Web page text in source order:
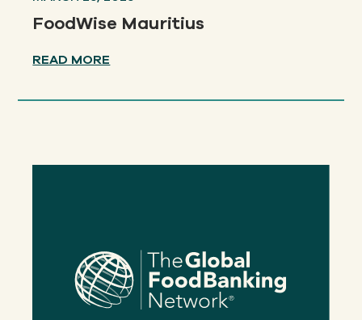
FoodWise Mauritius
READ MORE